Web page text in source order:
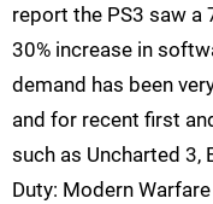
report the PS3 saw a
30% increase in
demand has been
and for recent first
such as Uncharted 3,
Duty: Modern